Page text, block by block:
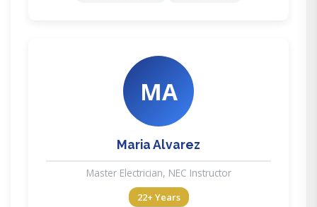
MA
Maria Alvarez
Master Electrician, NEC Instructor
22+ Years